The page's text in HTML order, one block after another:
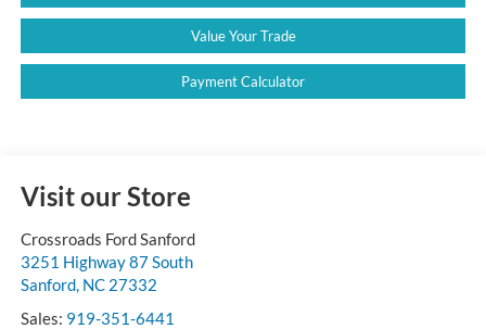
Value Your Trade
Payment Calculator
Visit our Store
Crossroads Ford Sanford
3251 Highway 87 South
Sanford, NC 27332
Sales: 919-351-6441